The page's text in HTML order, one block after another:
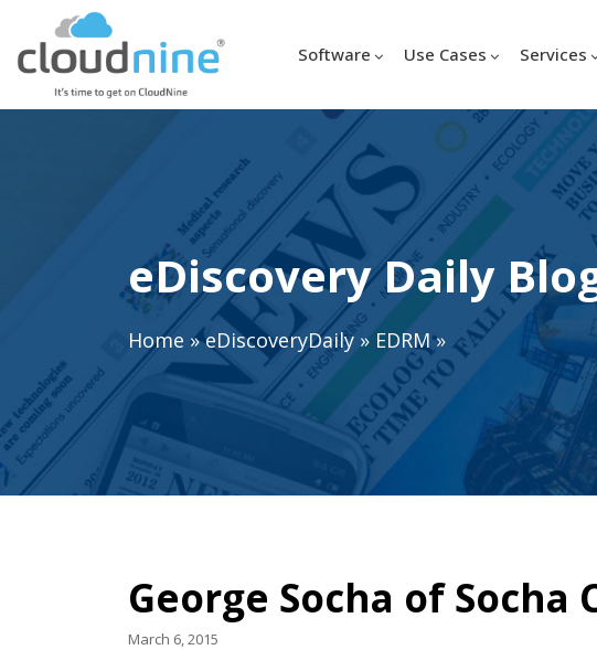
Software Use Cases Services
eDiscovery Daily
Home »eDiscoveryDaily» EDRM»
George Socha of
March 6, 2015